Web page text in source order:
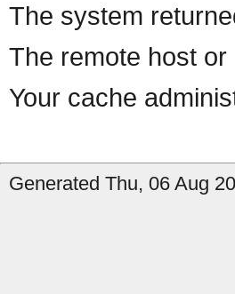
The system
The remote host
Your cache
Generated Thu, 06 Aug